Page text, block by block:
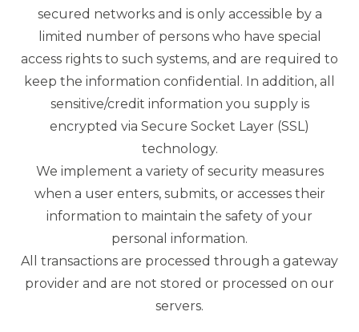
secured networks and is only accessible by a
limited number of persons who have special
access rights to such systems, and are required to
keep the information confidential. In addition, all
sensitive/credit information you supply is
encrypted via Secure Socket Layer (SSL)
technology.
We implement a variety of security measures
when a user enters, submits, or accesses their
information to maintain the safety of your
personal information.
All transactions are processed through a gateway
provider and are not stored or processed on our
servers.